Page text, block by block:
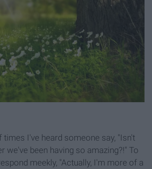
times I've heard someone say, "Isn't
we've been having so amazing?!" To
meekly, "Actually, I'm more of a